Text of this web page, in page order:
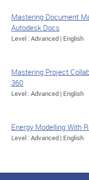
Mastering Document
Autodesk Docs
Level : Advanced | English
Mastering Project
360
Level : Advanced | English
Energy Modelling With
Level : Advanced | English